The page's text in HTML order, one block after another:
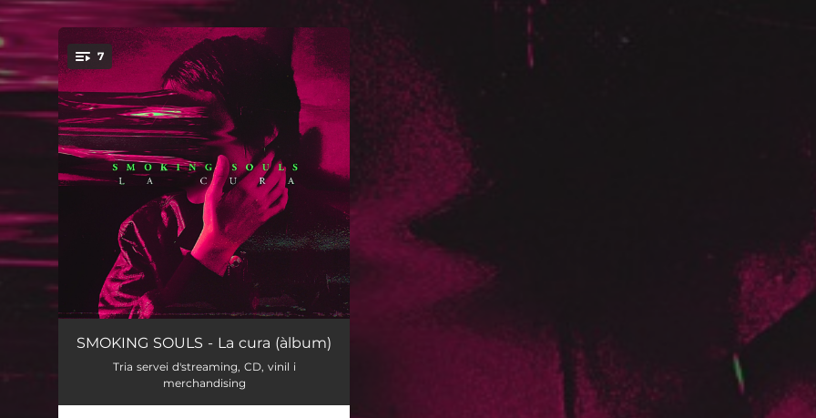
You're all set!
7
Soledat (feat. Bala) 03:42
Vosaltres
La revolta (feat. David Ruiz de La M.O.D.A.) 04:12
SMOKING SOULS - La cura (àlbum)
Tria servei d'streaming, CD, vinil i
merchandising